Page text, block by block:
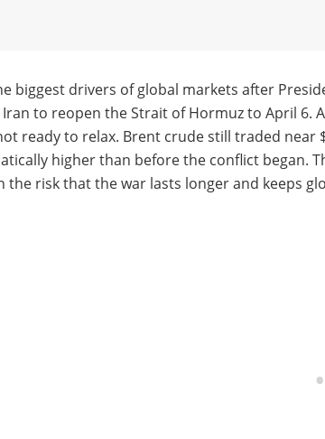
biggest drivers of global markets after
to reopen the Strait of Hormuz to April 6.
ready to relax. Brent crude still traded near
higher than before the conflict began.
the risk that the war lasts longer and keeps